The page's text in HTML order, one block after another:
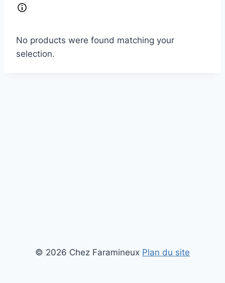
No products were found matching your
selection.
© 2026 Chez Faramineux Plan du site